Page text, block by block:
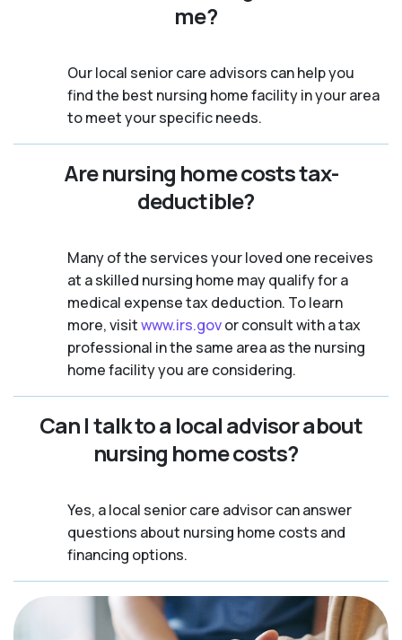
me?
Our local senior care advisors can help you
find the best nursing home facility in your area
to meet your specific needs.
Are nursing home costs tax-
deductible?
Many of the services your loved one receives
at a skilled nursing home may qualify for a
medical expense tax deduction. To learn
more, visitwww.irs.govor consult with a tax
professional in the same area as the nursing
home facility you are considering.
Can I talk to a local advisor about
nursing home costs?
Yes, a local senior care advisor can answer
questions about nursing home costs and
financing options.